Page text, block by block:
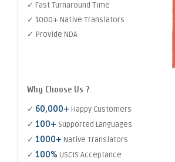
✓ Fast Turnaround Time
✓ 1000+ Native Translators
✓ Provide NDA
Why Choose Us ?
✓ 60,000+ Happy Customers
✓ 100+ Supported Languages
✓ 1000+ Native Translators
✓ 100% USCIS Acceptance